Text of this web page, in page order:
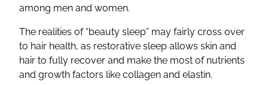
among men and women.
The realities of “beauty sleep” may fairly cross over
to hair health, as restorative sleep allows skin and
hair to fully recover and make the most of nutrients
and growth factors like collagen and elastin.